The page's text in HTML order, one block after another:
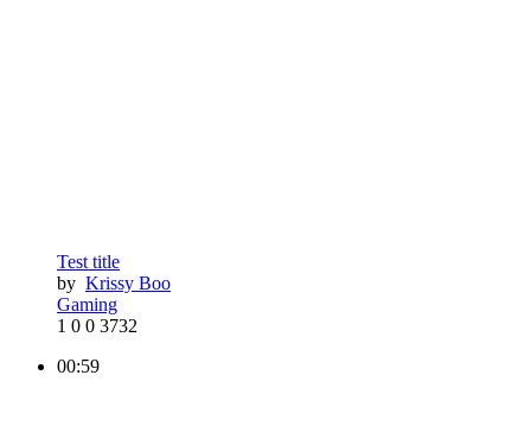
Test title
by Krissy Boo
Gaming
1 0 0 3732
00:59